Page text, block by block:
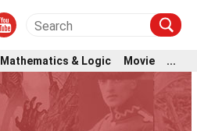
Mathematics & Logic Movie ...